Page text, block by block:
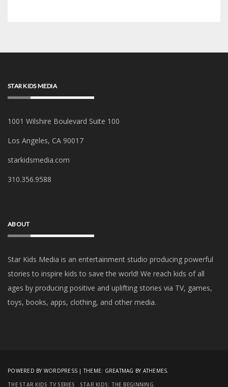
STAR KIDS MEDIA
1001 Wilshire Boulevard Suite 100
Los Angeles, CA 90017
starkidsmedia.com
‪310.356.9588‬
ABOUT
Star Kids Media is an entertainment studio producing powerful
stories to inspire kids to save the world! We reach kids of all
ages by producing positive and uplifting stories via TV, games,
toys, books, apps, clothing, and other media.
POWERED BY WORDPRESS |THEME: GREATMAG BY ATHEMES.
THE STAR KIDS TV SERIES
STAR KIDS: THE BEGINNING